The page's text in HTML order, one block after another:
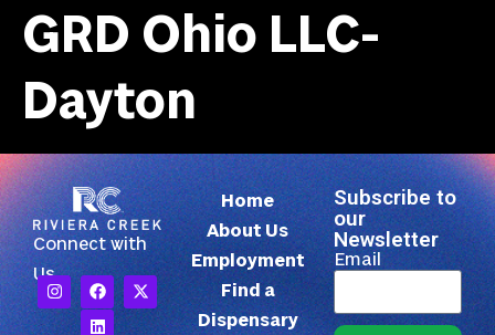
GRD Ohio LLC-
Dayton
Connect with
Us
Home
About Us
Employment
Find a
Dispensary
Subscribe to
our
Newsletter
Email